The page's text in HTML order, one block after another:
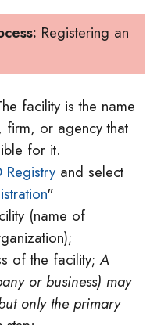
Registering an
facility is the name
firm, or agency that
for it.
Registry and select
"
(name of
of the facility;A
or business) may
only the primary